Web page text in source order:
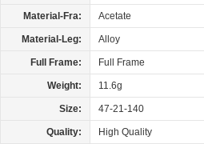
Material-Fra: Acetate
Material-Leg: Alloy
Full Frame: Full Frame
Weight: 11.6g
Size: 47-21-140
Quality: High Quality